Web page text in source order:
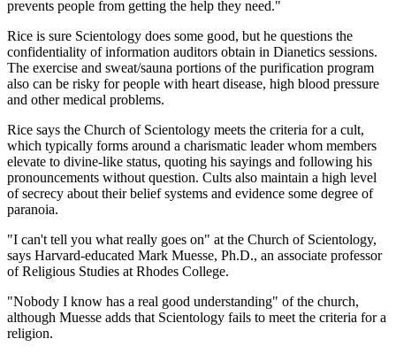
prevents people from getting the help they need."
Rice is sure Scientology does some good, but he questions the
confidentiality of information auditors obtain in Dianetics sessions.
The exercise and sweat/sauna portions of the purification program
also can be risky for people with heart disease, high blood pressure
and other medical problems.
Rice says the Church of Scientology meets the criteria for a cult,
which typically forms around a charismatic leader whom members
elevate to divine-like status, quoting his sayings and following his
pronouncements without question. Cults also maintain a high level
of secrecy about their belief systems and evidence some degree of
paranoia.
"I can't tell you what really goes on" at the Church of Scientology,
says Harvard-educated Mark Muesse, Ph.D., an associate professor
of Religious Studies at Rhodes College.
"Nobody I know has a real good understanding" of the church,
although Muesse adds that Scientology fails to meet the criteria for a
religion.